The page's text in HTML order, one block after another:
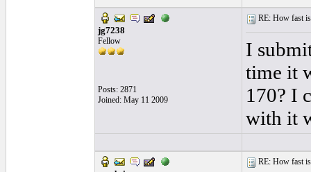
jg7238
Fellow
Posts: 2871
Joined: May 11 2009
RE: How fast
I
time it
170? I
with it
RE: How fast